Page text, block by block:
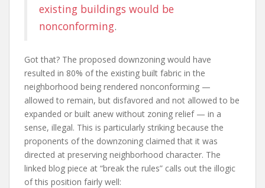
existing buildings would be
nonconforming.
Got that? The proposed downzoning would have
resulted in 80% of the existing built fabric in the
neighborhood being rendered nonconforming —
allowed to remain, but disfavored and not allowed to be
expanded or built anew without zoning relief — in a
sense, illegal. This is particularly striking because the
proponents of the downzoning claimed that it was
directed at preserving neighborhood character. The
linked blog piece at “break the rules” calls out the illogic
of this position fairly well: